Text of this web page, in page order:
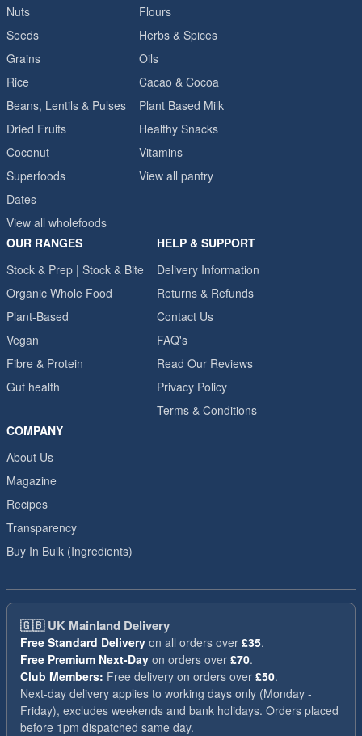
Nuts
Seeds
Grains
Rice
Beans, Lentils & Pulses
Dried Fruits
Coconut
Superfoods
Dates
View all wholefoods
Flours
Herbs & Spices
Oils
Cacao & Cocoa
Plant Based Milk
Healthy Snacks
Vitamins
View all pantry
OUR RANGES
Stock & Prep | Stock & Bite
Organic Whole Food
Plant-Based
Vegan
Fibre & Protein
Gut health
HELP & SUPPORT
Delivery Information
Returns & Refunds
Contact Us
FAQ's
Read Our Reviews
Privacy Policy
Terms & Conditions
COMPANY
About Us
Magazine
Recipes
Transparency
Buy In Bulk (Ingredients)
🇬🇧UK Mainland Delivery
Free Standard Delivery on all orders over £35.
Free Premium Next-Day on orders over £70.
Club Members: Free delivery on orders over £50.
Next-day delivery applies to working days only (Monday -
Friday), excludes weekends and bank holidays. Orders placed
before 1pm dispatched same day.